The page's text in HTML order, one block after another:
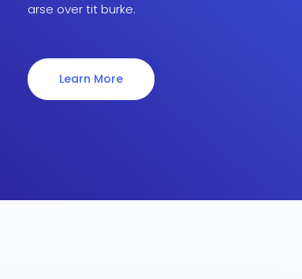
arse over tit burke.
Learn More